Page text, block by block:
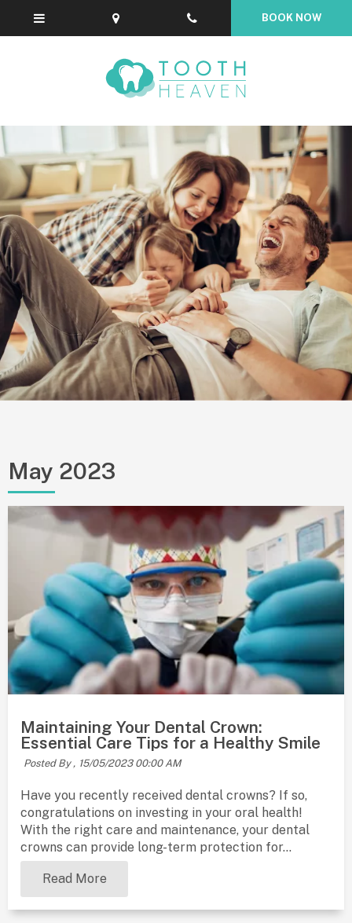
May 2023
Maintaining Your Dental Crown:
Essential Care Tips for a Healthy Smile
Posted By , 15/05/2023 00:00 AM
Have you recently received dental crowns? If so,
congratulations on investing in your oral health!
With the right care and maintenance, your dental
crowns can provide long-term protection for...
Read More